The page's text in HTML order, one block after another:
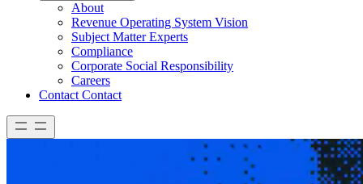
About
Revenue Operating System Vision
Subject Matter Experts
Compliance
Corporate Social Responsibility
Careers
Contact Contact